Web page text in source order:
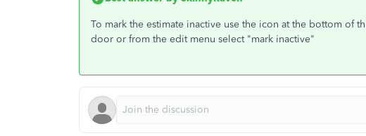
To mark the estimate inactive use the icon at the bottom of
door or from the edit menu select "mark inactive"